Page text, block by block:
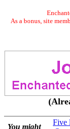
As a bonus, site
You might
Five